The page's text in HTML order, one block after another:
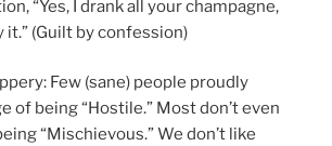
“Yes, I drank all your champagne,
it.” (Guilt by confession)
Few (sane) people proudly
of being “Hostile.” Most don’t even
“Mischievous.” We don’t like